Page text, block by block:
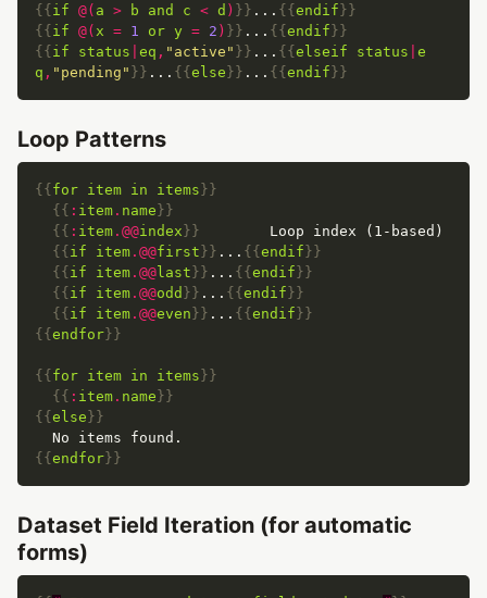
{{ if @( a > b and c < d ) }} ... {{ endif }}
{{ if @( x = 1 or y = 2 ) }} ... {{ endif }}
{{ if status eq , "active" }} ... {{ elseif status e
q , "pending" }} ... {{ else }} ... {{ endif }}
Loop Patterns
{{ for item in items }}
{{ : item . name }}
{{ : item .@@index }}
{{ if item .@@first }} ... {{ endif }}
{{ if item .@@ last }} ... {{ endif }}
{{ if item .@@odd }} ... {{ endif }}
{{ if item .@@even }} ... {{ endif }}
{{ endfor }}
{{ for item in items }}
{{ : item . name }}
{{ else }}
{{ endfor }}
Dataset Field Iteration (for automatic
forms)